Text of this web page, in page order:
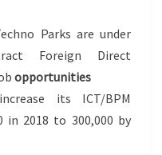
Parks are under
Foreign Direct
opportunities
its ICT/BPM
in 2018 to 300,000 by